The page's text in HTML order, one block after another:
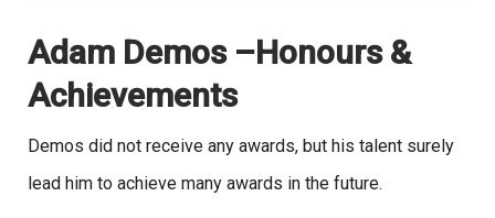
Adam Demos –Honours &
Achievements
Demos did not receive any awards, but his talent surely
lead him to achieve many awards in the future.